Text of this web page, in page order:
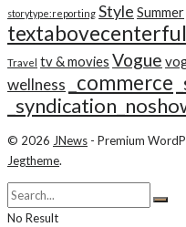
storytype:reporting Style Summer
Travel tv & movies Vogue
wellness _commerce
© 2026 JNews - Premium
Jegtheme.
No Result